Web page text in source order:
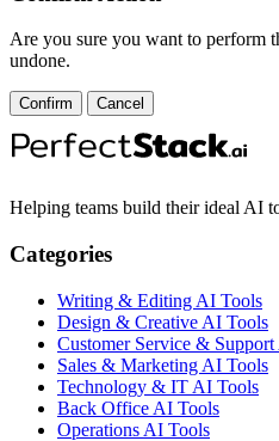
Are you sure you want to perform
undone.
Confirm Cancel
Helping teams build their ideal AI
Categories
Writing & Editing AI Tools
Design & Creative AI Tools
Customer Service &
Sales & Marketing AI Tools
Technology & IT AI Tools
Back Office AI Tools
Operations AI Tools